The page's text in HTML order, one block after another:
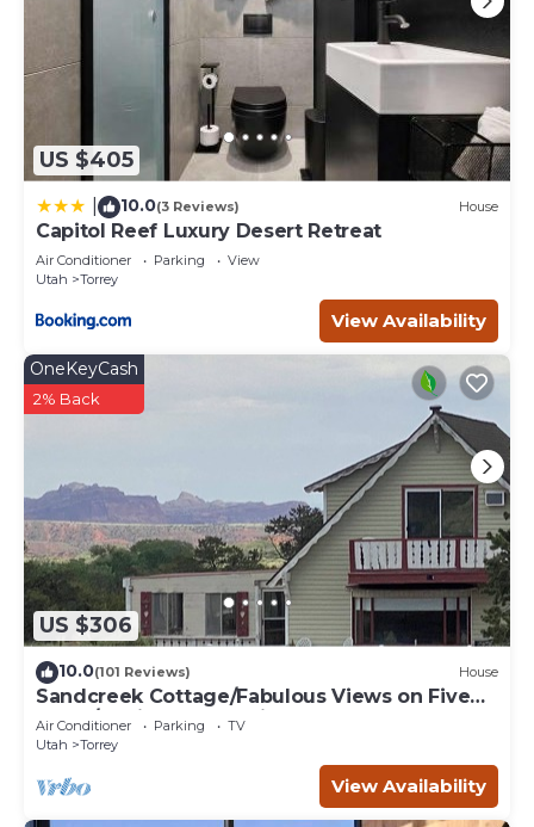
US $405
10.0(3 Reviews) House
Capitol Reef Luxury Desert Retreat
Air Conditioner Parking
View
Utah
Torrey
View Availability
US $306
OneKeyCash
2% Back
10.0(101 Reviews) House
Sandcreek Cottage/Fabulous Views on Five
Acres/Capitol Reef National Park
Air Conditioner Parking
TV
Utah
Torrey
View Availability